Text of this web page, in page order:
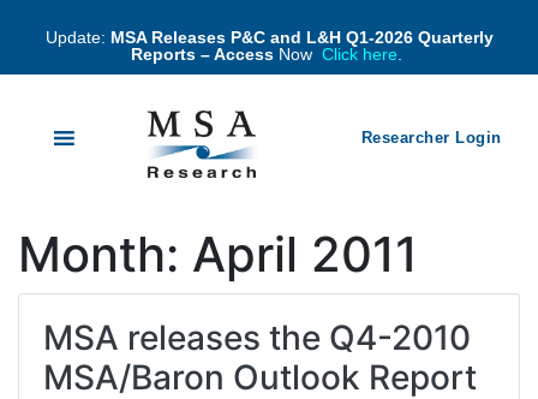
Update: MSA Releases P&C and L&H Q1-2026 Quarterly
Reports – Access Now Click here
Researcher Login
Month: April 2011
MSA releases the Q4-2010
MSA/Baron Outlook Report